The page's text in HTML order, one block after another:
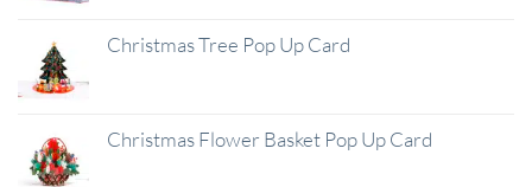
Christmas Tree Pop Up Card
Christmas Flower Basket Pop Up Card